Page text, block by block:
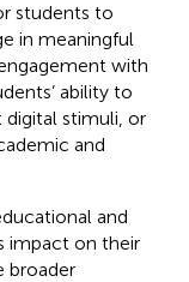
students to
in meaningful
with
ability to
stimuli, or
and
and
impact on their
broader